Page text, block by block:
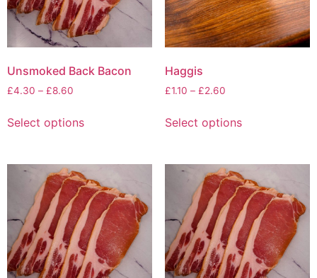
Unsmoked Back Bacon
£4.30 – £8.60
Select options
Haggis
£1.10 – £2.60
Select options